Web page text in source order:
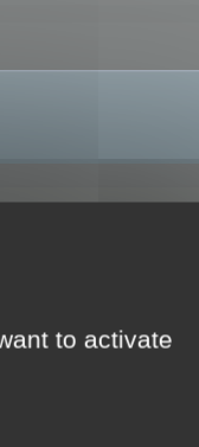
to activate